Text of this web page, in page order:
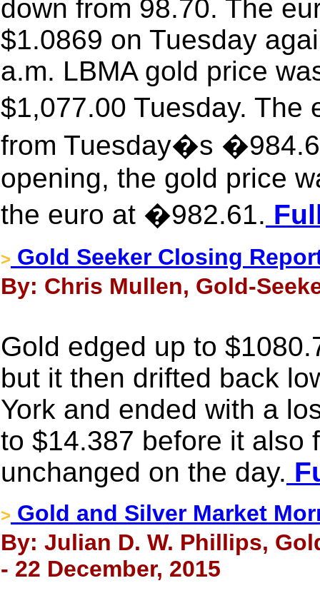
down from 98.70. The
$1.0869 on Tuesday
a.m. LBMA gold price
$1,077.00 Tuesday.
from Tuesday�s
opening, the gold price
the euro at �982.61.
> Gold Seeker Closing
By: Chris Mullen, Gold-
Gold edged up to
but it then drifted back
York and ended with a
to $14.387 before it also
unchanged on the day.
> Gold and Silver Market
By: Julian D. W. Phillips,
- 22 December, 2015